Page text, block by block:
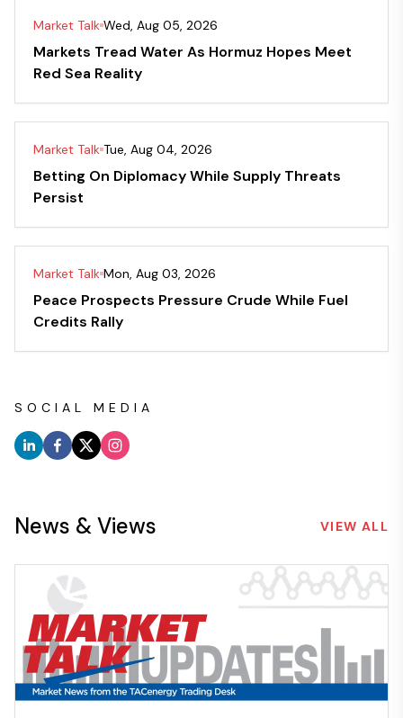
Market Talk Wed, Aug 05, 2026
Markets Tread Water As Hormuz Hopes Meet
Red Sea Reality
Market Talk Tue, Aug 04, 2026
Betting On Diplomacy While Supply Threats
Persist
Market Talk Mon, Aug 03, 2026
Peace Prospects Pressure Crude While Fuel
Credits Rally
SOCIAL MEDIA
News & Views VIEW ALL